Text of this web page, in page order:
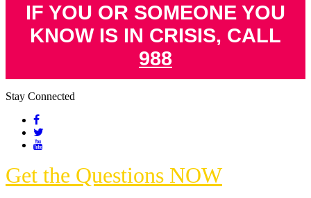
IF YOU OR SOMEONE YOU
KNOW IS IN CRISIS, CALL
988
Stay Connected
Get the Questions NOW